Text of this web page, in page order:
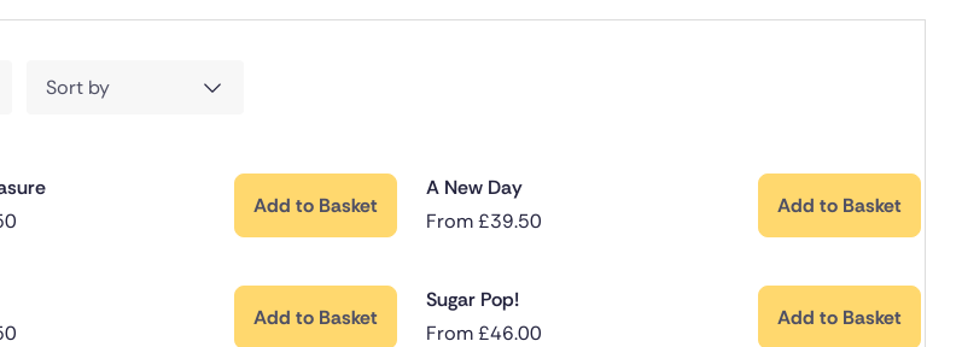
Sort by
Add to Basket
A New Day
From£39.50
Add to Basket
Add to Basket
Sugar Pop!
From£46.00
Add to Basket